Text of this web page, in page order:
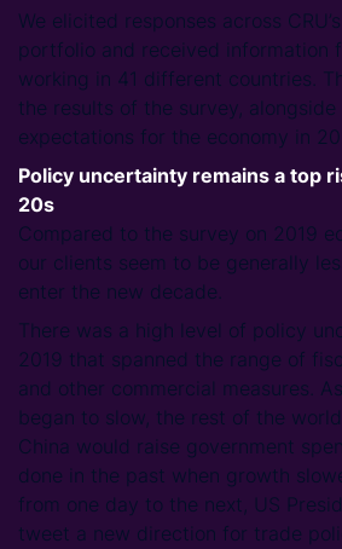
We elicited responses across
portfolio and received information
working in 41 different countries.
the results of the survey, alongside
expectations for the economy in
Policy uncertainty remains a top
20s
Compared to the survey on 2019
our clients seem to be generally
enter the new decade.
There was a high level of policy
2019 that spanned the range of
and other commercial measures.
began to slow, the rest of the
China would raise government
done in the past when growth
from one day to the next, US
tweet a new direction for trade